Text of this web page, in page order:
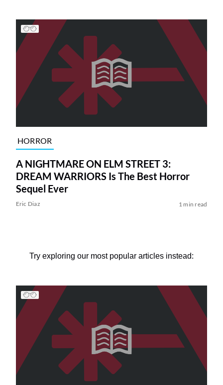
HORROR
A NIGHTMARE ON ELM STREET 3:
DREAM WARRIORS Is The Best Horror
Sequel Ever
Eric Diaz 1 min read
Try exploring our most popular articles instead: